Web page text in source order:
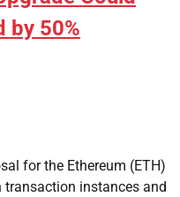
by 50%
for the Ethereum (ETH)
instances and